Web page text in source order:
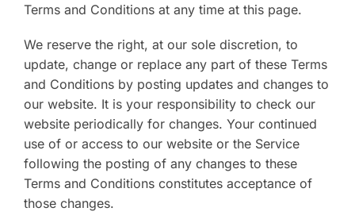
Terms and Conditions at any time at this page.
We reserve the right, at our sole discretion, to
update, change or replace any part of these Terms
and Conditions by posting updates and changes to
our website. It is your responsibility to check our
website periodically for changes. Your continued
use of or access to our website or the Service
following the posting of any changes to these
Terms and Conditions constitutes acceptance of
those changes.